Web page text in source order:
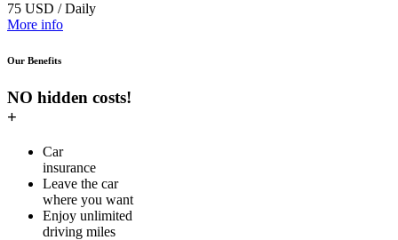
75 USD / Daily
More info
Our Benefits
NO hidden costs!
+
Car
insurance
Leave the car
where you want
Enjoy unlimited
driving miles